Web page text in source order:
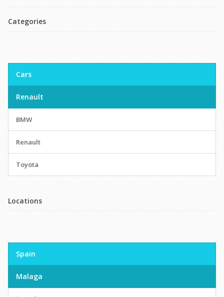
Categories
Cars
Renault
BMW
Renault
Toyota
Locations
Spain
Malaga